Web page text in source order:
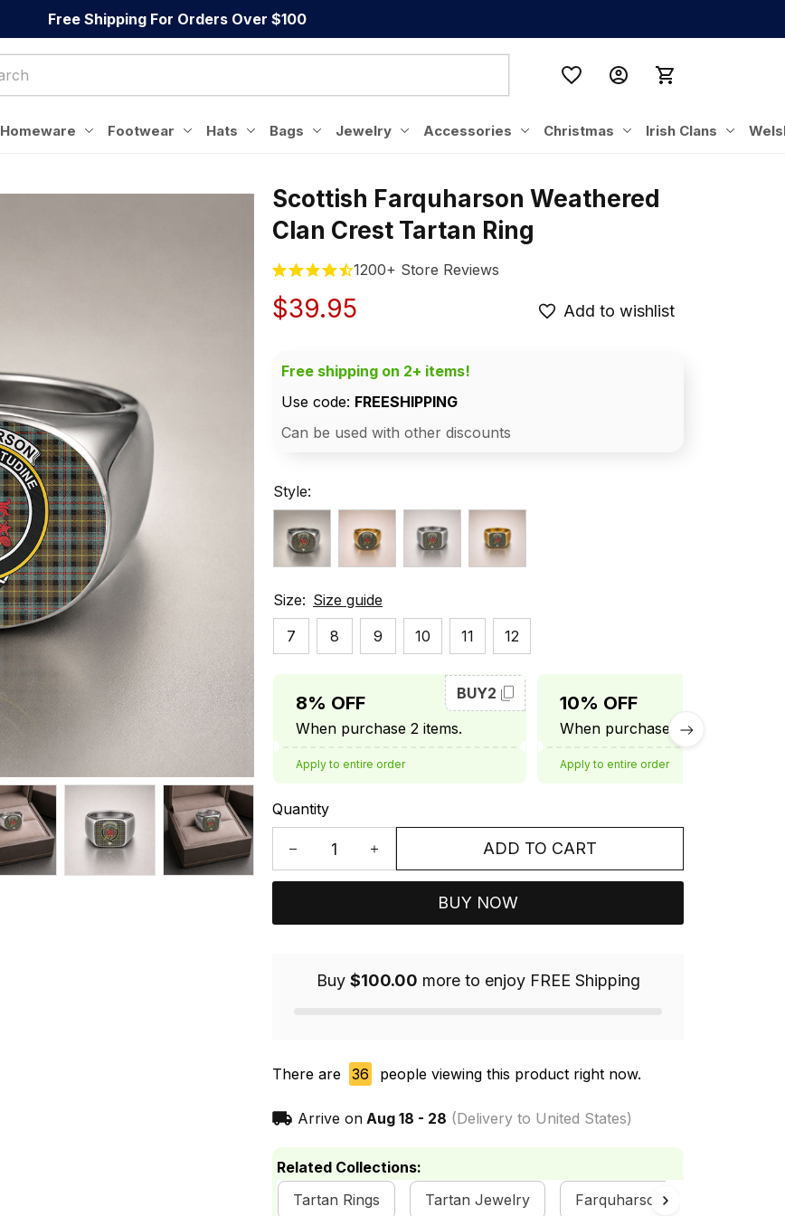
Free Shipping For Orders Over $100
Homeware Footwear Hats Bags Jewelry Accessories Christmas Irish Clans
Scottish Farquharson Weathered
Clan Crest Tartan Ring
1200+ Store Reviews
$39.95 Add to wishlist
Free shipping on 2+ items!
Use code: FREESHIPPING
Can be used with other discounts
Style:
Size: Size guide
7
8 9 10 11 12
8% OFF
When purchase 2 items.
BUY2
Apply to entire order
10% OFF
When purchase 3 items.
Apply to entire order
Quantity
ADD TO CART
BUY NOW
Buy $100.00 more to enjoy FREE Shipping
There are 36 people viewing this product right now.
Arrive on Aug 18 - 28 (Delivery to United States)
Related Collections:
Tartan Rings
Tartan Jewelry Farquharson Clan Collection